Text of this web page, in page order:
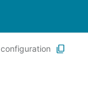
configuration